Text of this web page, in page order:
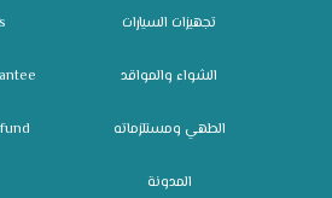
تجهيزات السيارات
الشواء والمواقد
الطهي ومستلزماته
المدونة